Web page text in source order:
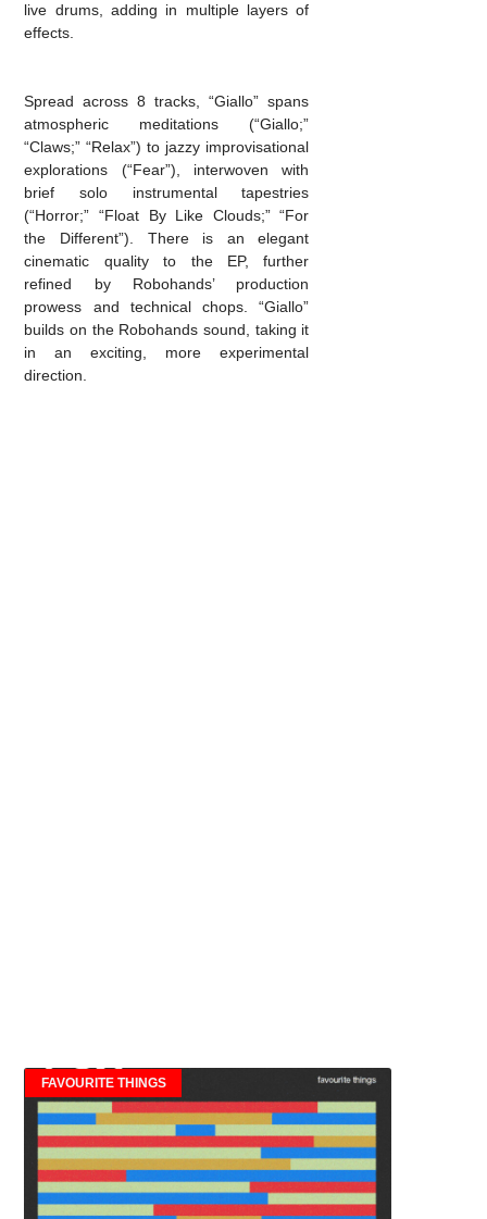
live drums, adding in multiple layers of
effects.
Spread across 8 tracks, “Giallo” spans
atmospheric meditations (“Giallo;”
“Claws;” “Relax”) to jazzy improvisational
explorations (“Fear”), interwoven with
brief solo instrumental tapestries
(“Horror;” “Float By Like Clouds;” “For
the Different”). There is an elegant
cinematic quality to the EP, further
refined by Robohands’ production
prowess and technical chops. “Giallo”
builds on the Robohands sound, taking it
in an exciting, more experimental
direction.
FAVOURITE THINGS